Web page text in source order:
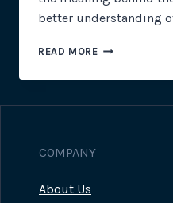
better understanding
READ MOREWHAT
THESE
COMPANY
About Us